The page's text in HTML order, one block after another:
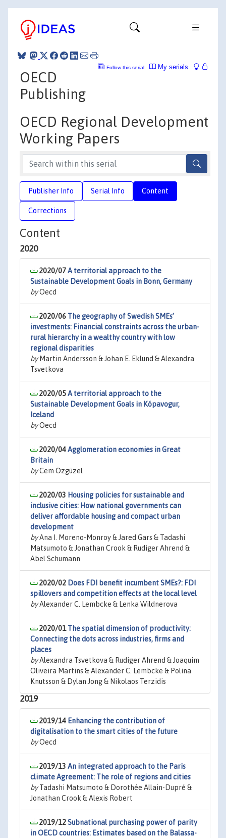
My serials
Follow this serial
OECD
Publishing
OECD Regional Development
Working Papers
Publisher Info Serial Info Content
Corrections
Content
2020
2020/07A territorial approach to the
Sustainable Development Goals in Bonn, Germany
byOecd
2020/06 The geography of Swedish SMEs’
investments: Financial constraints across the urban-
rural hierarchy in a wealthy country with low
regional disparities
byMartin Andersson & Johan E. Eklund & Alexandra
Tsvetkova
2020/05A territorial approach to the
Sustainable Development Goals in Kópavogur,
Iceland
byOecd
2020/04Agglomeration economies in Great
Britain
byCem Özgüzel
2020/03 Housing policies for sustainable and
inclusive cities: How national governments can
deliver affordable housing and compact urban
development
byAna I. Moreno-Monroy & Jared Gars & Tadashi
Matsumoto & Jonathan Crook & Rudiger Ahrend &
Abel Schumann
2020/02 Does FDI benefit incumbent SMEs?: FDI
spillovers and competition effects at the local level
byAlexander C. Lembcke & Lenka Wildnerova
2020/01The spatial dimension of productivity:
Connecting the dots across industries, firms and
places
byAlexandra Tsvetkova & Rudiger Ahrend & Joaquim
Oliveira Martins & Alexander C. Lembcke & Polina
Knutsson & Dylan Jong & Nikolaos Terzidis
2019
2019/14 Enhancing the contribution of
digitalisation to the smart cities of the future
byOecd
2019/13 An integrated approach to the Paris
climate Agreement: The role of regions and cities
byTadashi Matsumoto & Dorothée Allain-Dupré &
Jonathan Crook & Alexis Robert
2019/12Subnational purchasing power of parity
in OECD countries: Estimates based on the Balassa-